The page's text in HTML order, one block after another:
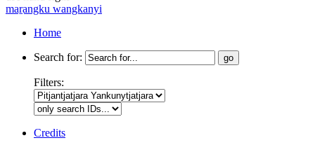
maṟangku wangkanyi
Home
Search for:
Filters:
Credits